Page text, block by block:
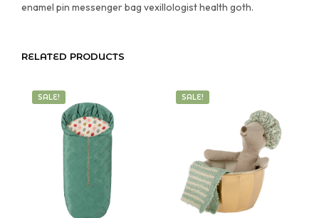
enamel pin messenger bag vexillologist health goth.
RELATED PRODUCTS
SALE! SALE!